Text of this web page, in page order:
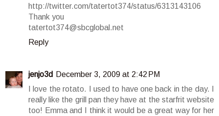
http://twitter.com/tatertot374/status/6313143106
Thank you
tatertot374@sbcglobal.net
Reply
jenjo3d
December 3, 2009 at 2:42 PM
I love the rotato. I used to have one back in the day. I
really like the grill pan they have at the starfrit website
too! Emma and I think it would be a great way for her